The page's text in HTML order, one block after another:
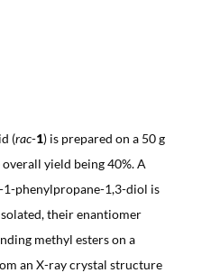
(rac-1) is prepared on a 50 g
yield being 40%. A
phenylpropane-1,3-diol is
their enantiomer
methyl esters on a
an X-ray crystal structure